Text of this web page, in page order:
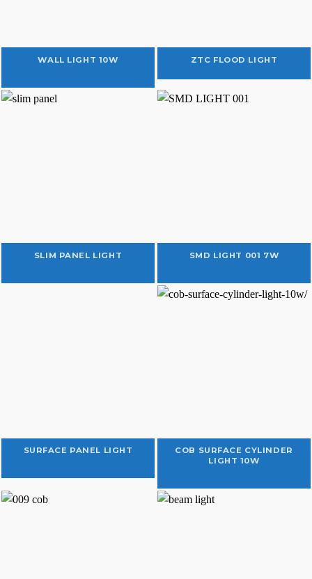
WALL LIGHT 10W ZTC FLOOD LIGHT
SLIM PANEL LIGHT SMD LIGHT 001 7W
SURFACE PANEL LIGHT
COB SURFACE CYLINDER
LIGHT 10W